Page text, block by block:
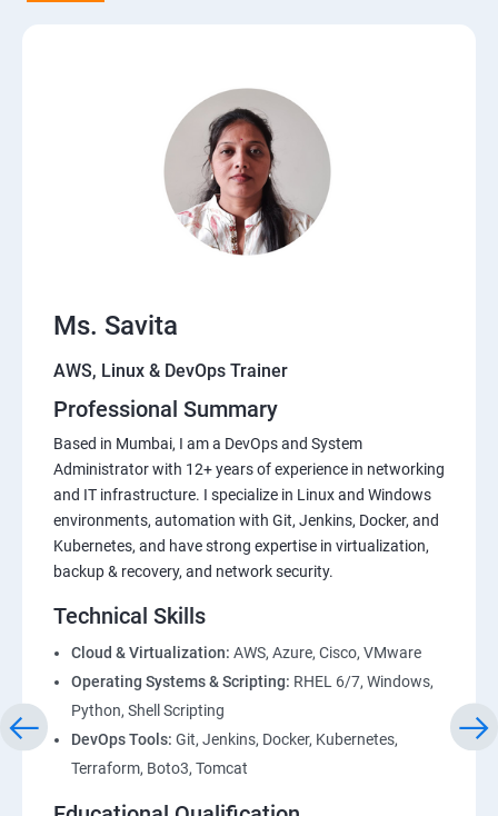
Ms. Savita
AWS, Linux & DevOps Trainer
Professional Summary
Based in Mumbai, I am a DevOps and System
Administrator with 12+ years of experience in networking
and IT infrastructure. I specialize in Linux and Windows
environments, automation with Git, Jenkins, Docker, and
Kubernetes, and have strong expertise in virtualization,
backup & recovery, and network security.
Technical Skills
Cloud & Virtualization: AWS, Azure, Cisco, VMware
Operating Systems & Scripting: RHEL 6/7, Windows,
Python, Shell Scripting
DevOps Tools: Git, Jenkins, Docker, Kubernetes,
Terraform, Boto3, Tomcat